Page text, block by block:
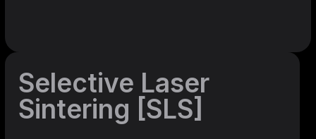
Selective Laser
Sintering [SLS]